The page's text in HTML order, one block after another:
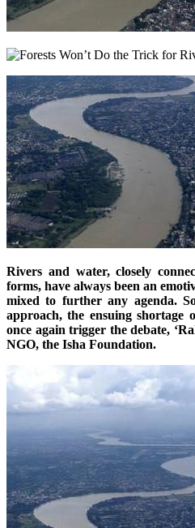
Rivers and water, closely
forms, have always been an
mixed to further any agenda.
approach, the ensuing
once again trigger the debate,
NGO, the Isha Foundation.